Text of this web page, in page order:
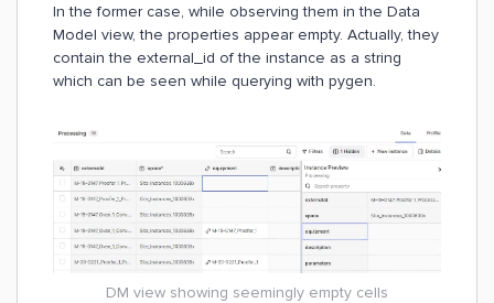
In the former case, while observing them in the Data
Model view, the properties appear empty. Actually, they
contain the external_id of the instance as a string
which can be seen while querying with pygen.
DM view showing seemingly empty cells